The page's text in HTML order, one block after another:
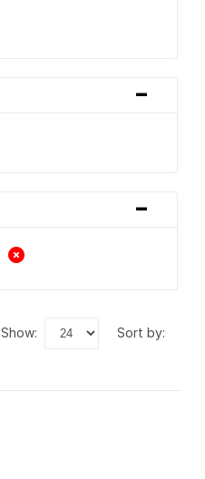
-
-
show: sort by: